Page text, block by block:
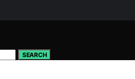
SEARCH